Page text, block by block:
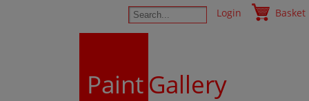
Login Basket
PaintGallery